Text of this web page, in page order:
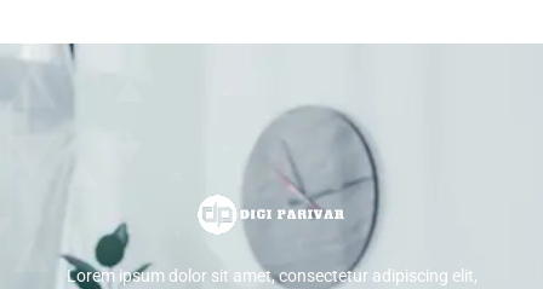
Lorem ipsum dolor sit amet, consectetur adipiscing elit,